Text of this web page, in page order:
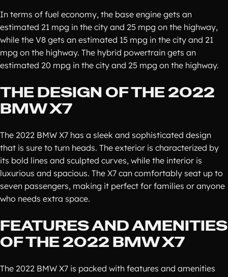
In terms of fuel economy, the base engine gets an
estimated 21 mpg in the city and 25 mpg on the highway,
while the V8 gets an estimated 15 mpg in the city and 21
mpg on the highway. The hybrid powertrain gets an
estimated 20 mpg in the city and 25 mpg on the highway.
THE DESIGN OF THE 2022
BMW X7
The 2022 BMW X7 has a sleek and sophisticated design
that is sure to turn heads. The exterior is characterized by
its bold lines and sculpted curves, while the interior is
luxurious and spacious. The X7 can comfortably seat up to
seven passengers, making it perfect for families or anyone
who needs extra space.
FEATURES AND AMENITIES
OF THE 2022 BMW X7
The 2022 BMW X7 is packed with features and amenities